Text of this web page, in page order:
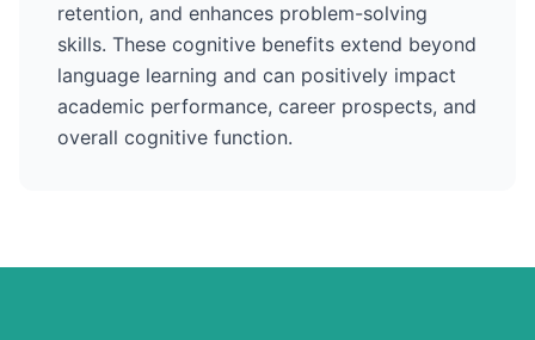
retention, and enhances problem-solving
skills. These cognitive benefits extend beyond
language learning and can positively impact
academic performance, career prospects, and
overall cognitive function.